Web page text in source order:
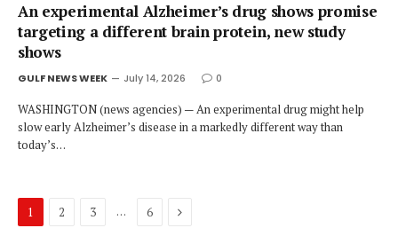
An experimental Alzheimer’s drug shows promise
targeting a different brain protein, new study
shows
GULF NEWS WEEK July 14, 2026 0
WASHINGTON (news agencies) — An experimental drug might help
slow early Alzheimer’s disease in a markedly different way than
today’s…
1 2 3 … 6 Next